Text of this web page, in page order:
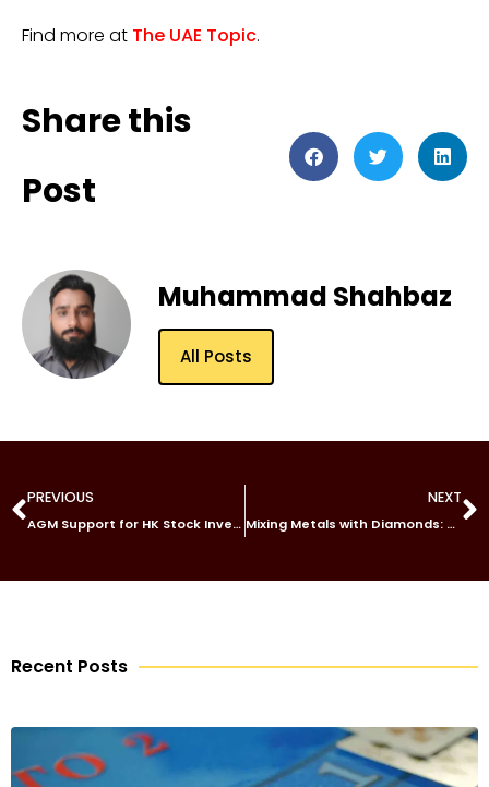
Find more at The UAE Topic.
Share this
Post
Muhammad Shahbaz
All Posts
PREVIOUS
AGM Support for HK Stock Investing: What You Need to Know with Tiger Brokers’ Trading App, Tiger Trade
NEXT
Mixing Metals with Diamonds: Should You Wear Gold or Platinum Band?
Recent Posts